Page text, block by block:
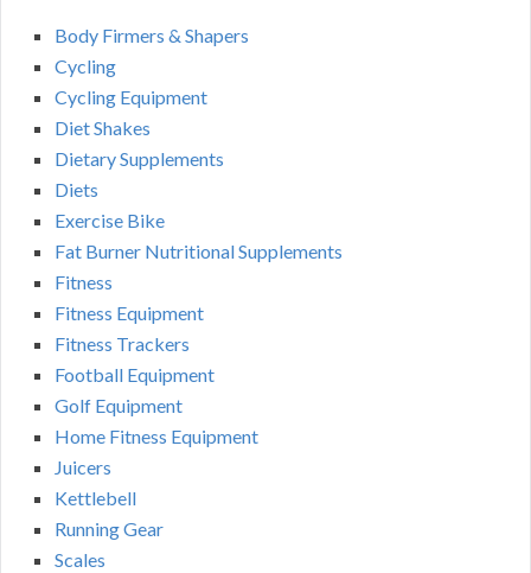
Body Firmers & Shapers
Cycling
Cycling Equipment
Diet Shakes
Dietary Supplements
Diets
Exercise Bike
Fat Burner Nutritional Supplements
Fitness
Fitness Equipment
Fitness Trackers
Football Equipment
Golf Equipment
Home Fitness Equipment
Juicers
Kettlebell
Running Gear
Scales